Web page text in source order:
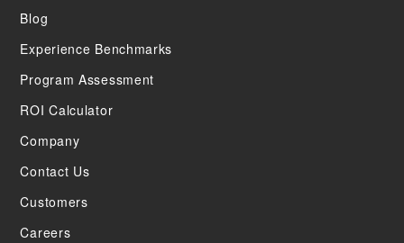
Blog
Experience Benchmarks
Program Assessment
ROI Calculator
Company
Contact Us
Customers
Careers